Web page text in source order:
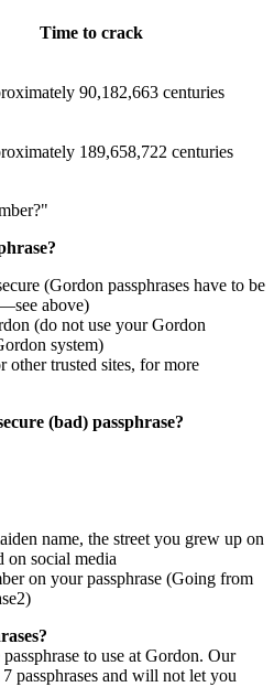
Time to crack
90,182,663 centuries
189,658,722 centuries
(Gordon passphrases have to be
above)
(do not use your Gordon
system)
other trusted sites, for more
(bad) passphrase?
name, the street you grew up on
on social media
on your passphrase (Going from
to use at Gordon. Our
passphrases and will not let you